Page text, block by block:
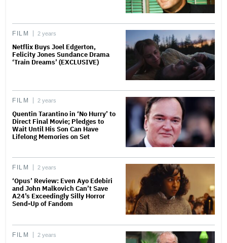
FILM 2 years
Netflix Buys Joel Edgerton,
Felicity Jones Sundance Drama
‘Train Dreams’ (EXCLUSIVE)
FILM 2 years
Quentin Tarantino in ‘No Hurry’ to
Direct Final Movie; Pledges to
Wait Until His Son Can Have
Lifelong Memories on Set
FILM 2 years
‘Opus’ Review: Even Ayo Edebiri
and John Malkovich Can’t Save
A24’s Exceedingly Silly Horror
Send-Up of Fandom
FILM 2 years